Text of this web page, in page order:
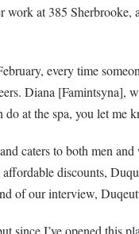
at 385 Sherbrooke,
every time
Diana [Famintsyna],
at the spa, you let me
caters to both men
discounts,
of our interview,